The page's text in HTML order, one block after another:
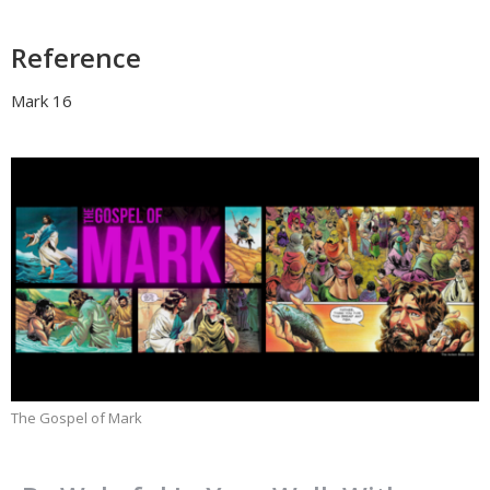
Reference
Mark 16
The Gospel of Mark